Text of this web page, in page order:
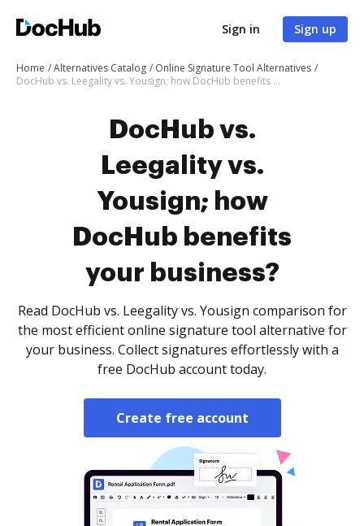
Sign in Sign up
Home Alternatives Catalog
Online Signature Tool Alternatives
DocHub vs. Leegality vs. Yousign; how DocHub benefits your business?
DocHub vs.
Leegality vs.
Yousign; how
DocHub benefits
your business?
Read DocHub vs. Leegality vs. Yousign comparison for
the most efficient online signature tool alternative for
your business. Collect signatures effortlessly with a
free DocHub account today.
Create free account